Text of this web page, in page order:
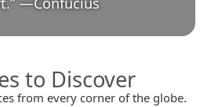
to Discover
from every corner of the globe.